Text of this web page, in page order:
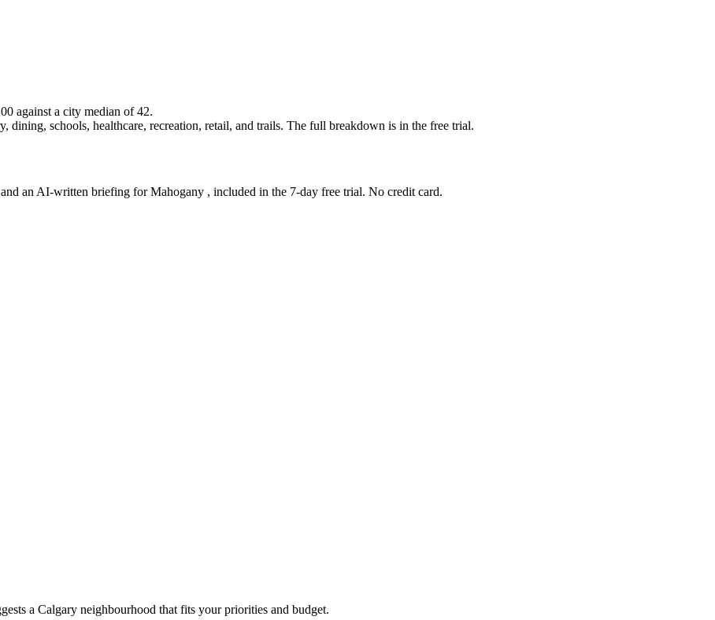
against a city median of 42.
dining, schools, healthcare, recreation, retail, and trails. The full breakdown is in the free trial.
an AI-written briefing for Mahogany , included in the 7-day free trial. No credit card.
a Calgary neighbourhood that fits your priorities and budget.